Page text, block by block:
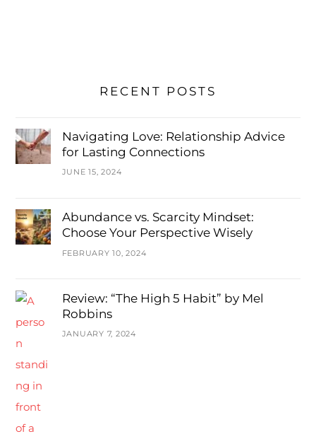
RECENT POSTS
Navigating Love: Relationship Advice
for Lasting Connections
JUNE 15, 2024
Abundance vs. Scarcity Mindset:
Choose Your Perspective Wisely
FEBRUARY 10, 2024
Review: “The High 5 Habit” by Mel
Robbins
JANUARY 7, 2024